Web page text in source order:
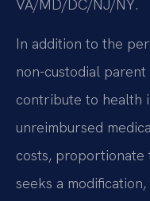
VA/MD/DC/NJ/NY.
In addition to the
non-custodial
contribute to health
unreimbursed
costs, proportionate
seeks a